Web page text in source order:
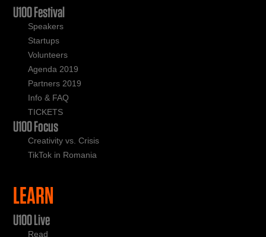
U100 Festival
Speakers
Startups
Volunteers
Agenda 2019
Partners 2019
Info & FAQ
TICKETS
U100 Focus
Creativity vs. Crisis
TikTok in Romania
LEARN
U100 Live
Read